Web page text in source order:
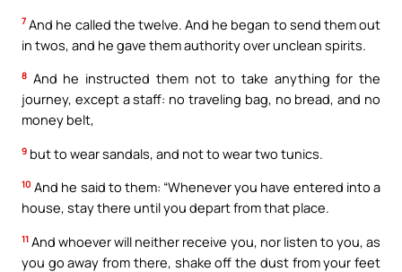
7 And he called the twelve. And he began to send them out
in twos, and he gave them authority over unclean spirits.
8 And he instructed them not to take anything for the
journey, except a staff: no traveling bag, no bread, and no
money belt,
9 but to wear sandals, and not to wear two tunics.
10 And he said to them: “Whenever you have entered into a
house, stay there until you depart from that place.
11 And whoever will neither receive you, nor listen to you, as
you go away from there, shake off the dust from your feet